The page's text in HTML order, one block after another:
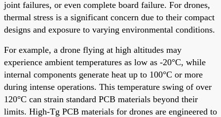
joint failures, or even complete board failure. For drones,
thermal stress is a significant concern due to their compact
designs and exposure to varying environmental conditions.
For example, a drone flying at high altitudes may
experience ambient temperatures as low as -20°C, while
internal components generate heat up to 100°C or more
during intense operations. This temperature swing of over
120°C can strain standard PCB materials beyond their
limits. High-Tg PCB materials for drones are engineered to